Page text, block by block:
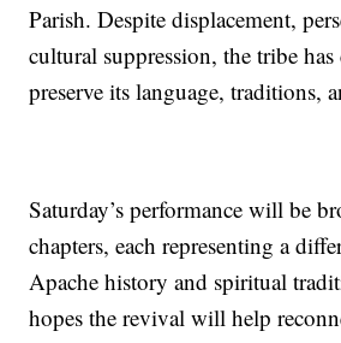
Parish. Despite displacement,
cultural suppression, the tribe
preserve its language, traditions,
Saturday’s performance will be
chapters, each representing a
Apache history and spiritual
hopes the revival will help